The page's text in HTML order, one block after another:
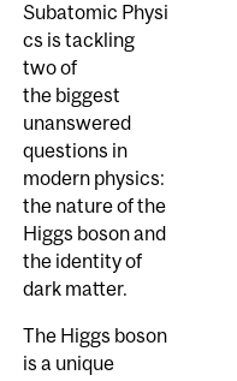
Subatomic Physi
cs is tackling
two of
the biggest
unanswered
questions in
modern physics:
the nature of the
Higgs boson and
the identity of
dark matter.
The Higgs boson
is a unique